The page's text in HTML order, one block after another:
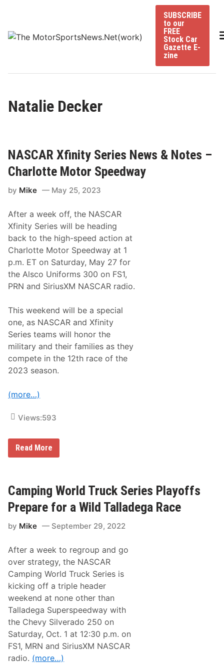
content
SUBSCRIBE
to our
FREE
Stock Car
Gazette E-
zine
Natalie Decker
NASCAR Xfinity Series News & Notes –
Charlotte Motor Speedway
by Mike May 25, 2023
After a week off, the NASCAR
Xfinity Series will be heading
back to the high-speed action at
Charlotte Motor Speedway at 1
p.m. ET on Saturday, May 27 for
the Alsco Uniforms 300 on FS1,
PRN and SiriusXM NASCAR radio.
This weekend will be a special
one, as NASCAR and Xfinity
Series teams will honor the
military and their families as they
compete in the 12th race of the
2023 season.
(more…)
Views:593
N
R
X
f
i
i
S
e
r
i
e
s
N
e
w
s
&
N
o
t
e
Read More
Camping World Truck Series Playoffs
Prepare for a Wild Talladega Race
by Mike September 29, 2022
After a week to regroup and go
over strategy, the NASCAR
Camping World Truck Series is
kicking off a triple header
weekend at none other than
Talladega Superspeedway with
the Chevy Silverado 250 on
Saturday, Oct. 1 at 12:30 p.m. on
FS1, MRN and SiriusXM NASCAR
radio. (more…)